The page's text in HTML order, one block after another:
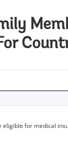
for medical